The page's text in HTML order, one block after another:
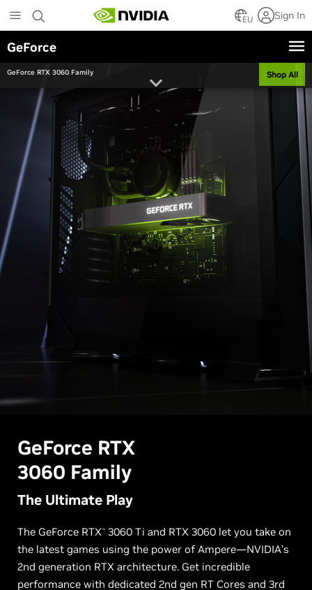
to
main
content
EU Sign In
GeForce
GeForce RTX 3060 Family Shop All
GeForce RTX
3060 Family
The Ultimate Play
The GeForce RTX™ 3060 Ti and RTX 3060 let you take on
the latest games using the power of Ampere—NVIDIA’s
2nd generation RTX architecture. Get incredible
performance with dedicated 2nd gen RT Cores and 3rd